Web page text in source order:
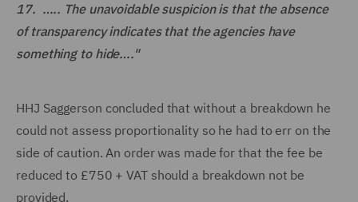
17. ….. The unavoidable suspicion is that the absence
of transparency indicates that the agencies have
something to hide…."
HHJ Saggerson concluded that without a breakdown he
could not assess proportionality so he had to err on the
side of caution. An order was made for that the fee be
reduced to £750 + VAT should a breakdown not be
provided.